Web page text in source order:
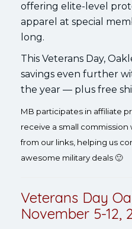
offering elite-level
apparel at special
long.
This Veterans Day,
savings even further
the year — plus free
MB participates in affiliate
receive a small
from our links, helping us
awesome military deals 🙂
Veterans Day
November 5-12,